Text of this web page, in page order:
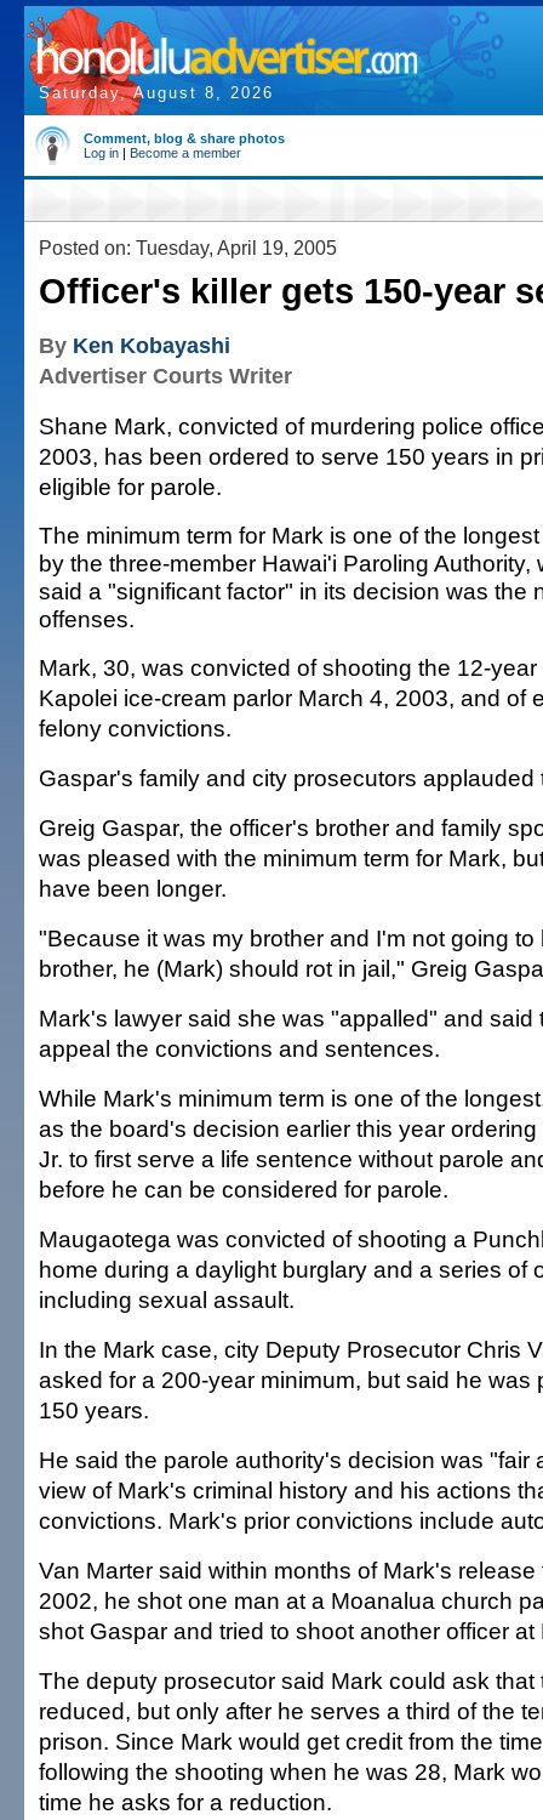
Saturday, August 8, 2026
Comment, blog & share photos
Log in | Become a member
Posted on: Tuesday, April 19, 2005
Officer's killer gets 150-year
By Ken Kobayashi
Advertiser Courts Writer
Shane Mark, convicted of murdering police
2003, has been ordered to serve 150 years in
eligible for parole.
The minimum term for Mark is one of the
by the three-member Hawai'i Paroling Authority,
said a "significant factor" in its decision was the
offenses.
Mark, 30, was convicted of shooting the 12-
Kapolei ice-cream parlor March 4, 2003, and of
felony convictions.
Gaspar's family and city prosecutors applauded
Greig Gaspar, the officer's brother and family
was pleased with the minimum term for Mark,
have been longer.
"Because it was my brother and I'm not going
brother, he (Mark) should rot in jail," Greig
Mark's lawyer said she was "appalled" and said
appeal the convictions and sentences.
While Mark's minimum term is one of the
as the board's decision earlier this year
Jr. to first serve a life sentence without parole
before he can be considered for parole.
Maugaotega was convicted of shooting a
home during a daylight burglary and a series of
including sexual assault.
In the Mark case, city Deputy Prosecutor Chris
asked for a 200-year minimum, but said he was
150 years.
He said the parole authority's decision was "fair
view of Mark's criminal history and his actions
convictions. Mark's prior convictions include
Van Marter said within months of Mark's
2002, he shot one man at a Moanalua church
shot Gaspar and tried to shoot another officer at
The deputy prosecutor said Mark could ask
reduced, but only after he serves a third of the
prison. Since Mark would get credit from the
following the shooting when he was 28, Mark
time he asks for a reduction.